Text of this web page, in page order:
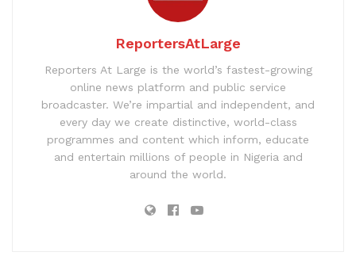
ReportersAtLarge
Reporters At Large is the world’s fastest-growing
online news platform and public service
broadcaster. We’re impartial and independent, and
every day we create distinctive, world-class
programmes and content which inform, educate
and entertain millions of people in Nigeria and
around the world.